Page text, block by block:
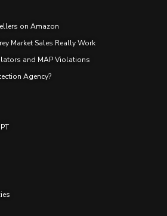
on Amazon
Market Sales Really Work
and MAP Violations
Agency?